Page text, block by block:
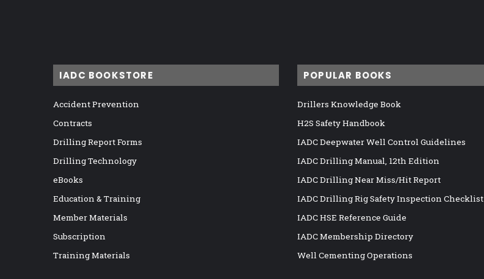
IADC BOOKSTORE
Accident Prevention
Contracts
Drilling Report Forms
Drilling Technology
eBooks
Education & Training
Member Materials
Subscription
Training Materials
POPULAR BOOKS
Drillers Knowledge Book
H2S Safety Handbook
IADC Deepwater Well Control Guidelines
IADC Drilling Manual, 12th Edition
IADC Drilling Near Miss/Hit Report
IADC Drilling Rig Safety Inspection Checklist
IADC HSE Reference Guide
IADC Membership Directory
Well Cementing Operations